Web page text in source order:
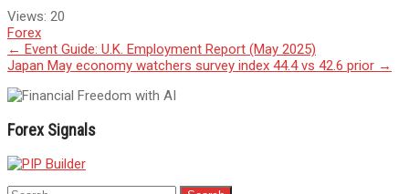
Views: 20
Forex
Post
navigation
← Event Guide: U.K. Employment Report (May 2025)
Japan May economy watchers survey index 44.4 vs 42.6 prior →
Forex Signals